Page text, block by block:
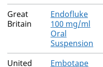
Great
Britain
Endofluke
100 mg/ml
Oral
Suspension
United
Embotape